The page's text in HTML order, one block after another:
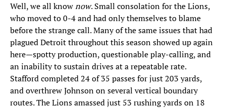
Well, we all knownow. Small consolation for the Lions,
who moved to 0-4 and had only themselves to blame
before the strange call. Many of the same issues that had
plagued Detroit throughout this season showed up again
here—spotty production, questionable play-calling, and
an inability to sustain drives at a repeatable rate.
Stafford completed 24 of 35 passes for just 203 yards,
and overthrew Johnson on several vertical boundary
routes. The Lions amassed just 53 rushing yards on 18